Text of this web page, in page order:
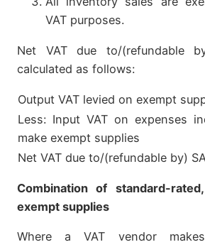
VAT purposes.
Net VAT due to/(refundable
calculated as follows:
Output VAT levied on exempt
Less: Input VAT on expenses
make exempt supplies
Net VAT due to/(refundable by)
Combination of standard-
exempt supplies
Where a VAT vendor